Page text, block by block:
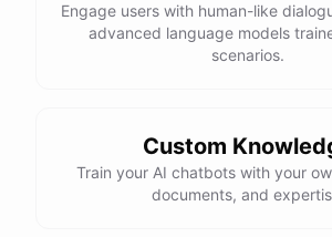
Engage users with human-like
advanced language models
scenarios.
Custom
Train your AI chatbots with your
documents, and